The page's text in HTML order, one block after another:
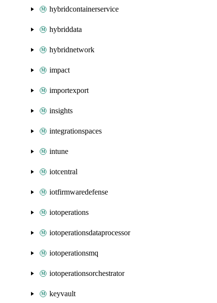
hybridcontainerservice
hybriddata
hybridnetwork
impact
importexport
insights
integrationspaces
intune
iotcentral
iotfirmwaredefense
iotoperations
iotoperationsdataprocessor
iotoperationsmq
iotoperationsorchestrator
keyvault